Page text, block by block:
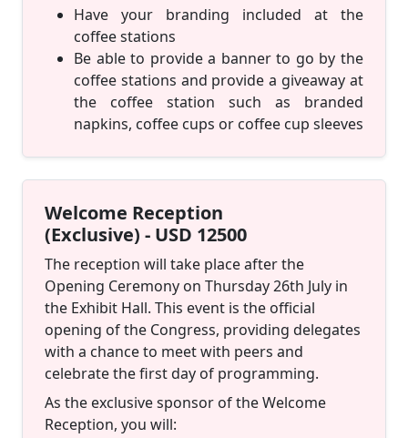
Have your branding included at the
coffee stations
Be able to provide a banner to go by the
coffee stations and provide a giveaway at
the coffee station such as branded
napkins, coffee cups or coffee cup sleeves
Welcome Reception
(Exclusive) - USD 12500
The reception will take place after the
Opening Ceremony on Thursday 26th July in
the Exhibit Hall. This event is the official
opening of the Congress, providing delegates
with a chance to meet with peers and
celebrate the first day of programming.
As the exclusive sponsor of the Welcome
Reception, you will: